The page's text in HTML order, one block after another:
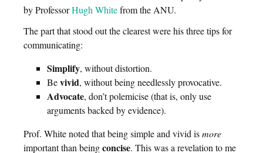
by ProfessorHugh Whitefrom the ANU.
The part that stood out the clearest were his three tips for
communicating:
Simplify, without distortion.
Bevivid, without being needlessly provocative.
Advocate, don’t polemicise (that is, only use
arguments backed by evidence).
Prof. White noted that being simple and vivid ismore
important than beingconcise. This was a revelation to me